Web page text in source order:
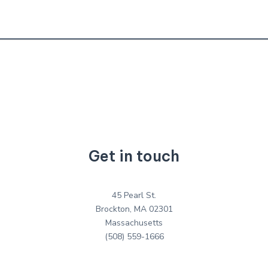
Get in touch
45 Pearl St.
Brockton, MA 02301
Massachusetts
(508) 559-1666